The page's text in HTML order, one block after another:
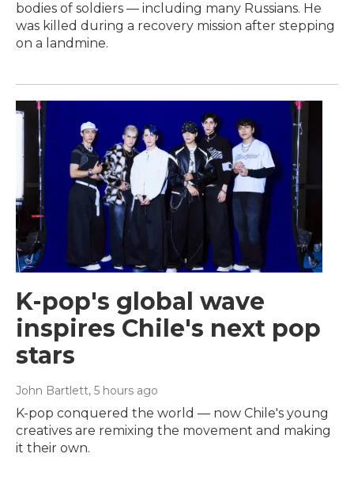
bodies of soldiers — including many Russians. He
was killed during a recovery mission after stepping
on a landmine.
K-pop's global wave
inspires Chile's next pop
stars
John Bartlett, 5 hours ago
K-pop conquered the world — now Chile's young
creatives are remixing the movement and making
it their own.